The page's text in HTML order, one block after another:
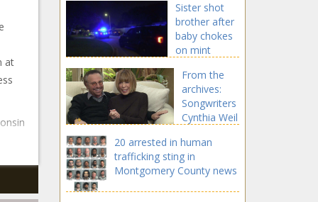
at
roof collapse
in Pembroke
Park news
Sister shot
brother after
baby chokes
on mint
night news
From the
archives:
Songwriters
Cynthia Weil
Mann news
20 arrested in human
trafficking sting in
Montgomery County news